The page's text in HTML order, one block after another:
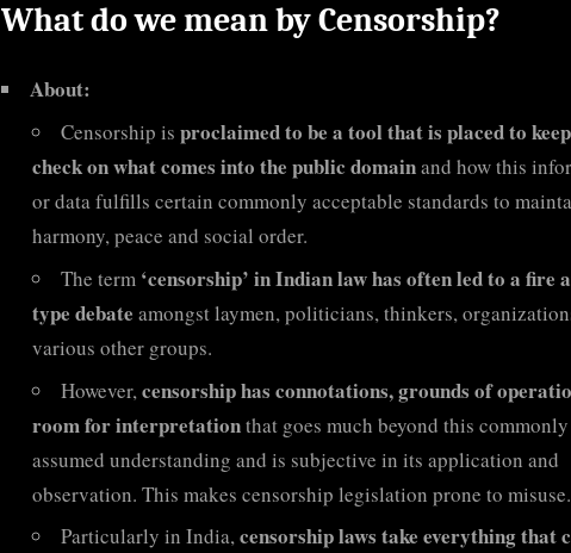
What do we mean by Censorship?
About:
Censorship is proclaimed to be a tool that is placed to
check on what comes into the public domainand how this
or data fulfills certain commonly acceptable standards to
harmony, peace and social order.
The term‘censorship’ in Indian law has often led to a fire
type debate amongst laymen, politicians, thinkers,
various other groups.
However, censorship has connotations, grounds of
room for interpretationthat goes much beyond this commonly
assumed understanding and is subjective in its application and
observation. This makes censorship legislation prone to misuse.
Particularly in India,censorship laws take everything that